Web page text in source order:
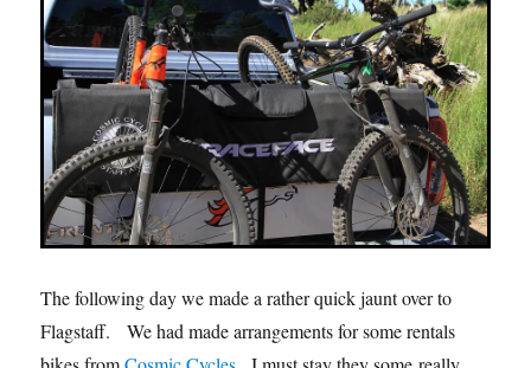
The following day we made a rather quick jaunt over to
Flagstaff. We had made arrangements for some rentals